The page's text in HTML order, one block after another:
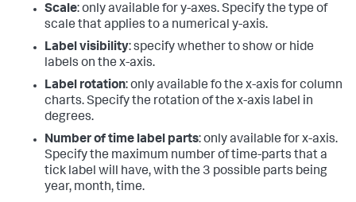
Scale: only available for y-axes. Specify the type of
scale that applies to a numerical y-axis.
Label visibility: specify whether to show or hide
labels on the x-axis.
Label rotation: only available fo the x-axis for column
charts. Specify the rotation of the x-axis label in
degrees.
Number of time label parts: only available for x-axis.
Specify the maximum number of time-parts that a
tick label will have, with the 3 possible parts being
year, month, time.